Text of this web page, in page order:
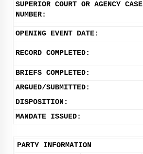
SUPERIOR COURT OR AGENCY CASE
NUMBER:
OPENING EVENT DATE:
RECORD COMPLETED:
BRIEFS COMPLETED:
ARGUED/SUBMITTED:
DISPOSITION:
MANDATE ISSUED:
PARTY INFORMATION